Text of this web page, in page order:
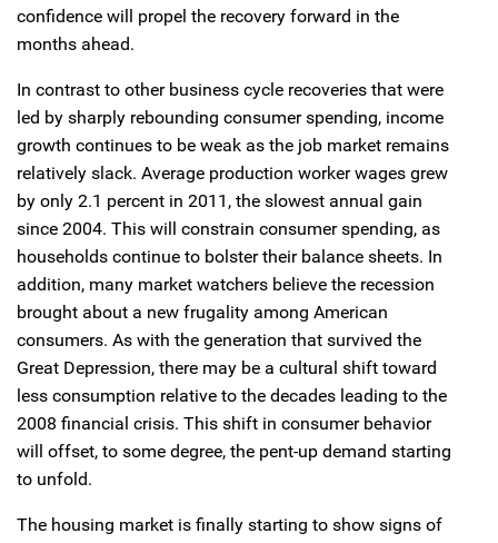
confidence will propel the recovery forward in the
months ahead.
In contrast to other business cycle recoveries that were
led by sharply rebounding consumer spending, income
growth continues to be weak as the job market remains
relatively slack. Average production worker wages grew
by only 2.1 percent in 2011, the slowest annual gain
since 2004. This will constrain consumer spending, as
households continue to bolster their balance sheets. In
addition, many market watchers believe the recession
brought about a new frugality among American
consumers. As with the generation that survived the
Great Depression, there may be a cultural shift toward
less consumption relative to the decades leading to the
2008 financial crisis. This shift in consumer behavior
will offset, to some degree, the pent-up demand starting
to unfold.
The housing market is finally starting to show signs of